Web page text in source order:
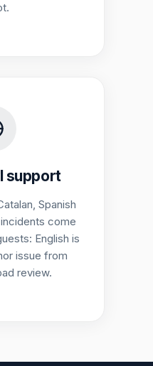
support
Spanish
come
English is
issue from
review.